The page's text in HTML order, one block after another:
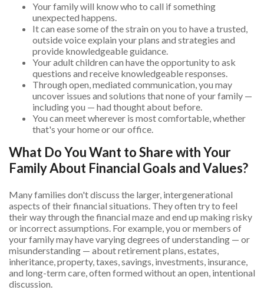
Your family will know who to call if something
unexpected happens.
It can ease some of the strain on you to have a trusted,
outside voice explain your plans and strategies and
provide knowledgeable guidance.
Your adult children can have the opportunity to ask
questions and receive knowledgeable responses.
Through open, mediated communication, you may
uncover issues and solutions that none of your family —
including you — had thought about before.
You can meet wherever is most comfortable, whether
that's your home or our office.
What Do You Want to Share with Your
Family About Financial Goals and Values?
Many families don't discuss the larger, intergenerational
aspects of their financial situations. They often try to feel
their way through the financial maze and end up making risky
or incorrect assumptions. For example, you or members of
your family may have varying degrees of understanding — or
misunderstanding — about retirement plans, estates,
inheritance, property, taxes, savings, investments, insurance,
and long-term care, often formed without an open, intentional
discussion.